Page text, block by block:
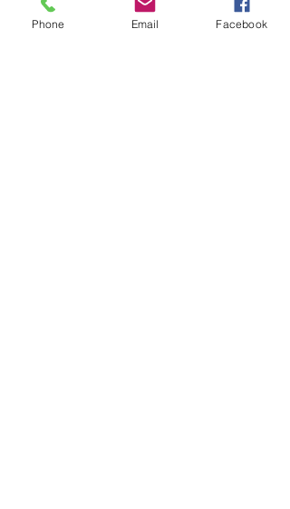
company, you can feel confident that
Vision XRAY is committed to patient
Phone Email Facebook